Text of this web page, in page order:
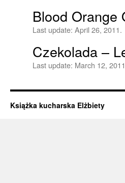
Blood Orange
Last update: April 26, 2011.
Czekolada –
Last update: March 12,
Książka kucharska Elżbiety